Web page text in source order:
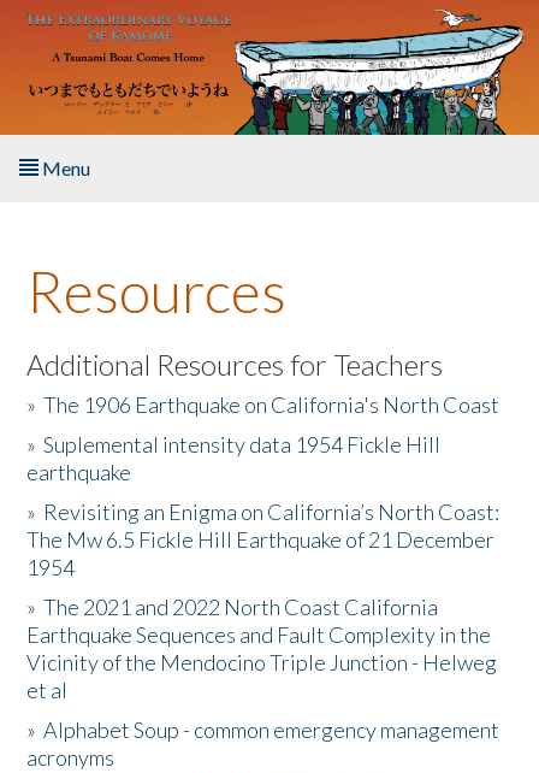
Skip to main content
Menu
About the Book
Listen to the Book
Activities
The Story & Student Exchange
Resources
Donate
Resources
Additional Resources for Teachers
»The 1906 Earthquake on California's North Coast
»Suplemental intensity data 1954 Fickle Hill
earthquake
» Revisiting an Enigma on California’s North Coast:
The Mw 6.5 Fickle Hill Earthquake of 21 December
1954
»The 2021 and 2022 North Coast California
Earthquake Sequences and Fault Complexity in the
Vicinity of the Mendocino Triple Junction - Helweg
et al
»Alphabet Soup - common emergency management
acronyms